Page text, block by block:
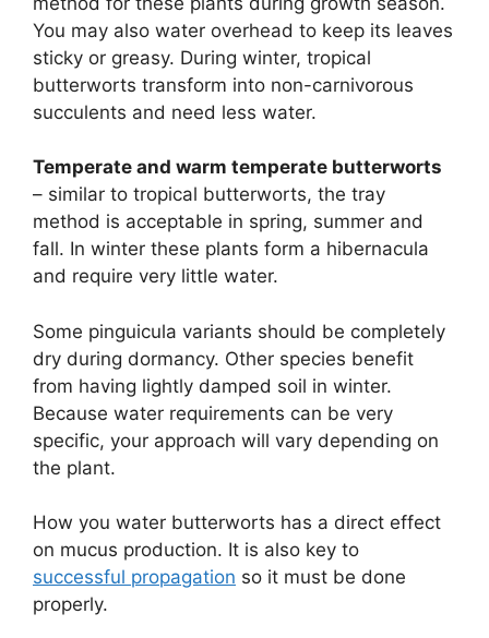
You may also water overhead to keep its leaves
sticky or greasy. During winter, tropical
butterworts transform into non-carnivorous
succulents and need less water.
Temperate and warm temperate butterworts
– similar to tropical butterworts, the tray
method is acceptable in spring, summer and
fall. In winter these plants form a hibernacula
and require very little water.
Some pinguicula variants should be completely
dry during dormancy. Other species benefit
from having lightly damped soil in winter.
Because water requirements can be very
specific, your approach will vary depending on
the plant.
How you water butterworts has a direct effect
on mucus production. It is also key to
successful propagation so it must be done
properly.